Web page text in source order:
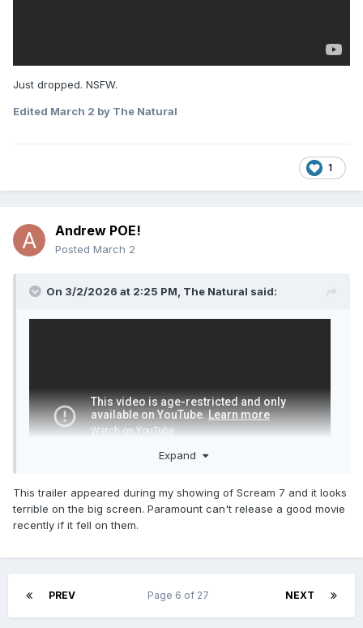
Just dropped. NSFW.
Edited March 2 by The Natural
1
Andrew POE!
Posted March 2
On 3/2/2026 at 2:25 PM, The Natural said:
Just dropped. NSFW.
Expand
This trailer appeared during my showing of Scream 7 and it looks
terrible on the big screen. Paramount can't release a good movie
recently if it fell on them.
PREV NEXT
Page 6 of 27